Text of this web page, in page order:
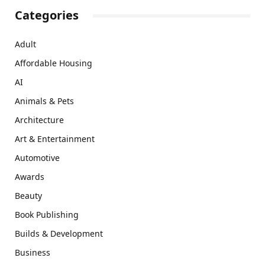
Categories
Adult
Affordable Housing
AI
Animals & Pets
Architecture
Art & Entertainment
Automotive
Awards
Beauty
Book Publishing
Builds & Development
Business